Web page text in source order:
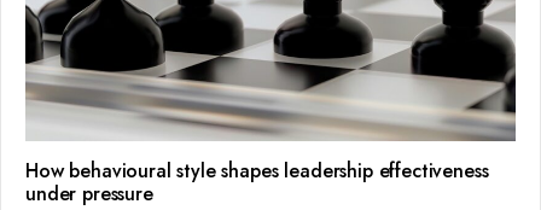
How behavioural style shapes leadership effectiveness
under pressure